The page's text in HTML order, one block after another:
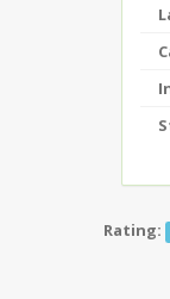
Rating: